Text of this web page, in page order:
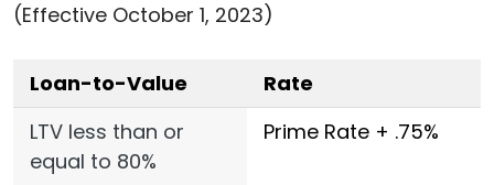
(Effective October 1, 2023)
Loan-to-Value
Rate
LTV less than or
equal to 80%
Prime Rate + .75%